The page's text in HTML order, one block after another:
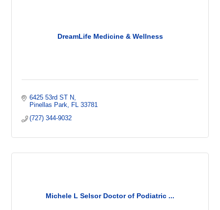
DreamLife Medicine & Wellness
6425 53rd ST N
Pinellas Park
FL 33781
(727) 344-9032
Michele L Selsor Doctor of Podiatric ...